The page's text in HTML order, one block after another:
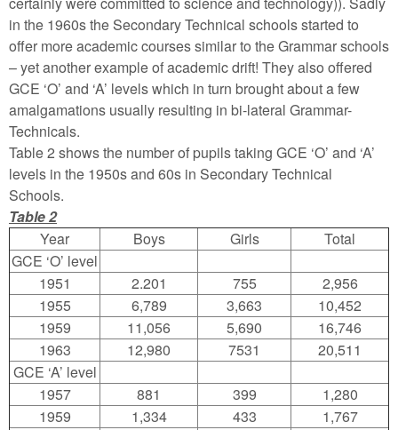
in the 1960s the Secondary Technical schools started to
offer more academic courses similar to the Grammar schools
– yet another example of academic drift! They also offered
GCE ‘O’ and ‘A’ levels which in turn brought about a few
amalgamations usually resulting in bi-lateral Grammar-
Technicals.
Table 2 shows the number of pupils taking GCE ‘O’ and ‘A’
levels in the 1950s and 60s in Secondary Technical
Schools.
Table 2
Year
Boys Girls
Total
GCE ‘O’ level
1951
2.201 755
2,956
1955
6,789 3,663
10,452
1959
11,056 5,690
16,746
1963
12,980 7531
20,511
GCE ‘A’ level
1957
881 399
1,280
1959
1,334 433
1,767